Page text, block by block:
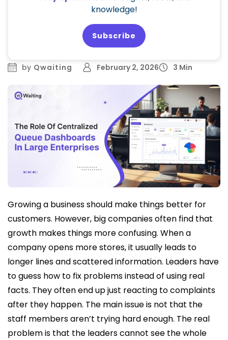
by Qwaiting February 2, 2026 3 Min
Growing a business should make things better for
customers. However, big companies often find that
growth makes things more confusing. When a
company opens more stores, it usually leads to
longer lines and scattered information. Leaders have
to guess how to fix problems instead of using real
facts. They often end up just reacting to complaints
after they happen. The main issue is not that the
staff members aren’t trying hard enough. The real
problem is that the leaders cannot see the whole
knowledge!
Subscribe